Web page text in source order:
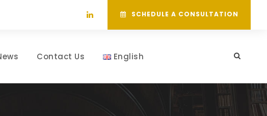
SCHEDULE A CONSULTATION
Contact Us English